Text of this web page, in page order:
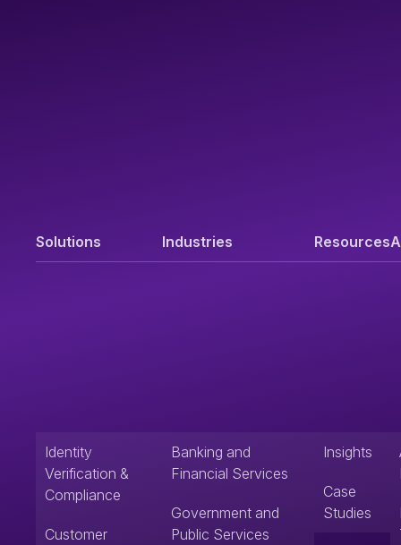
Solutions
Identity
Verification &
Compliance
Customer
Industries
Banking and
Financial Services
Government and
Public Services
Resources
Insights
Case
Studies